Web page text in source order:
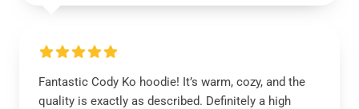
Fantastic Cody Ko hoodie! It’s warm, cozy, and the
quality is exactly as described. Definitely a high